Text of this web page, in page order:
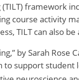
(TILT) framework
course activity
TILT can also
by Sarah Rose
to support student